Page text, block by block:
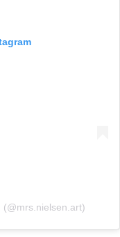
(@mrs.nielsen.art)